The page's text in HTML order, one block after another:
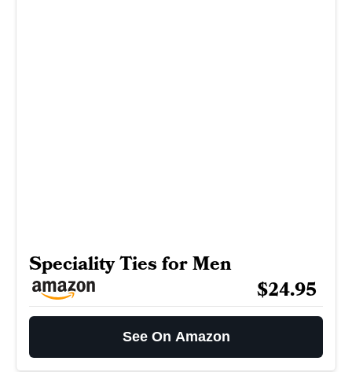
Speciality Ties for Men
$24.95
See On Amazon